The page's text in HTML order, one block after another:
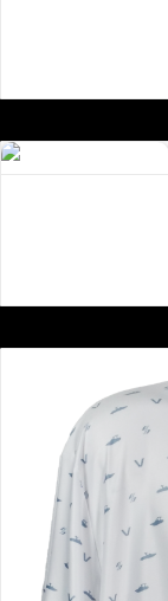
Solar Hoodie